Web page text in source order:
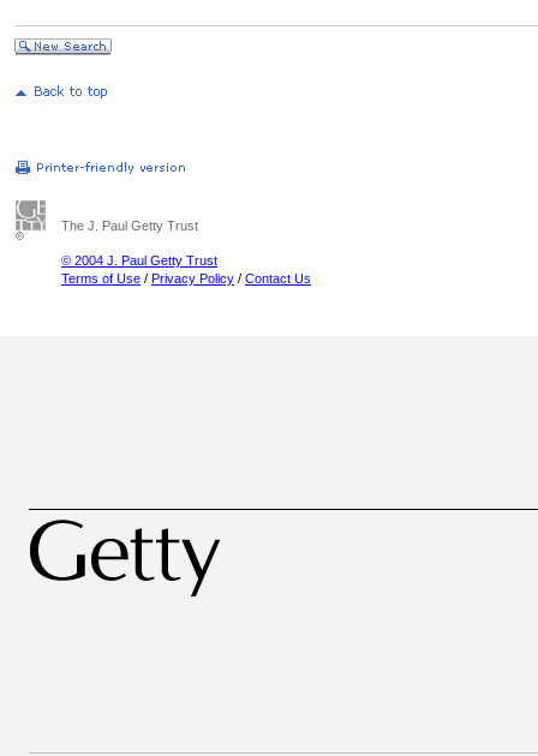
The J. Paul Getty Trust
© 2004 J. Paul Getty Trust
Terms of Use / Privacy Policy / Contact Us